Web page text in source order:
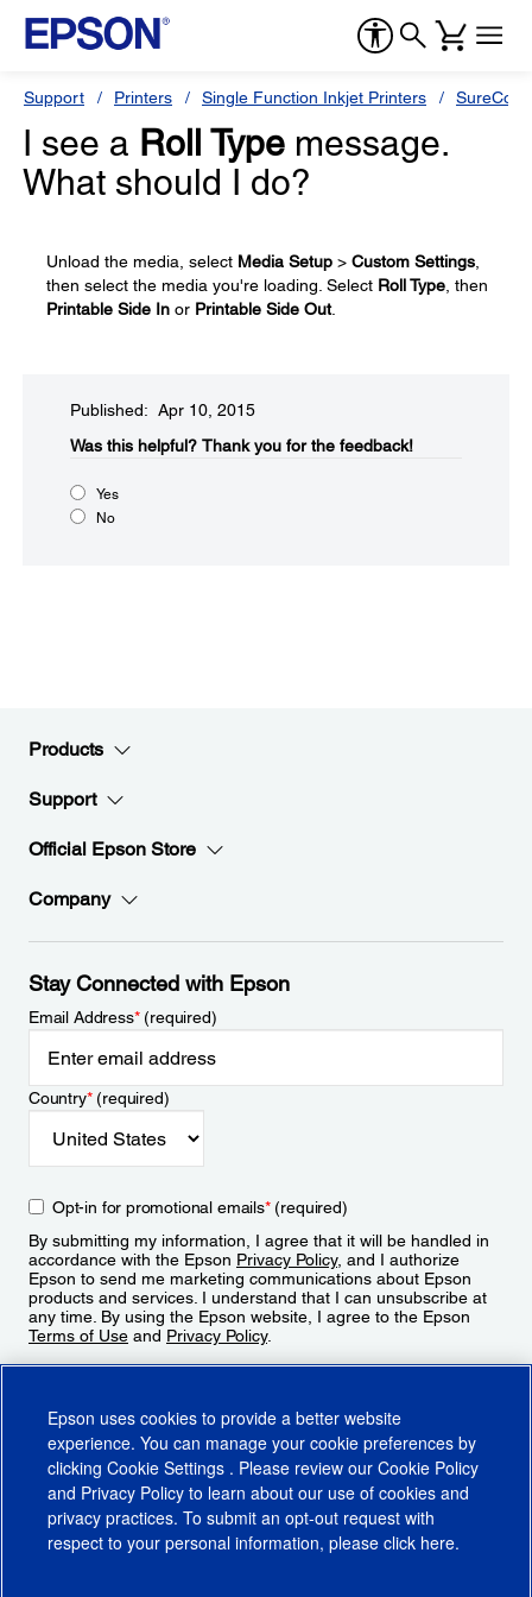
Support Printers Single Function Inkjet Printers
I see a Roll Type message.
What should I do?
Unload the media, select Media Setup > Custom Settings
then select the media you're loading. Select Roll Type , then
Printable Side In or Printable Side Out.
Published: Apr 10, 2015
Was this helpful?​ Thank you for the feedback!
Yes
No
Products
Support
Official Epson Store
Company
Stay Connected with Epson
Email Address*(required)
Country*(required)
Opt-in for promotional emails*(required)
By submitting my information, I agree that it will be handled in
accordance with the Epson Privacy Policy, and I authorize
Epson to send me marketing communications about Epson
products and services. I understand that I can unsubscribe at
any time. By using the Epson website, I agree to the Epson
Terms of Use and Privacy Policy.
Epson uses cookies to provide a better website
experience. You can manage your cookie preferences by
clicking Cookie Settings . Please review our Cookie Policy
and Privacy Policy to learn about our use of cookies and
privacy practices. To submit an opt-out request with
respect to your personal information, please click here.